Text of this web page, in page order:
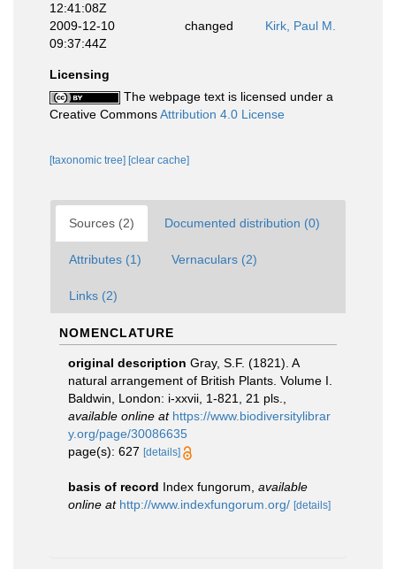
12:41:08Z
2009-12-10
09:37:44Z
changed Kirk, Paul M.
Licensing
The webpage text is licensed under a
Creative CommonsAttribution 4.0 License
[taxonomic tree] [clear cache]
Sources (2) Documented distribution (0)
Attributes (1) Vernaculars (2)
Links (2)
NOMENCLATURE
original description Gray, S.F. (1821). A
natural arrangement of British Plants. Volume I.
Baldwin, London: i-xxvii, 1-821, 21 pls.
available online at https://www.biodiversitylibrar
y.org/page/30086635
page(s): 627 [details]
basis of record Index fungorum available
online at http://www.indexfungorum.org/ [details]